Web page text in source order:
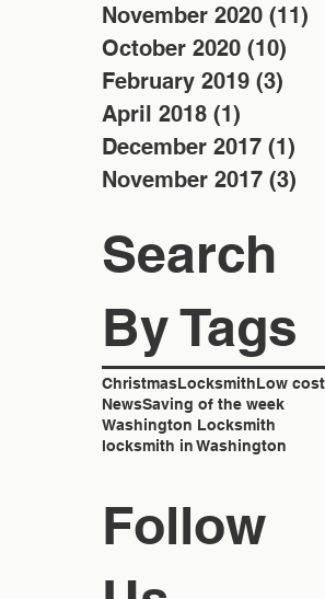
November 2020 (11)
October 2020 (10)
February 2019 (3)
April 2018 (1)
December 2017 (1)
November 2017 (3)
Search
By Tags
ChristmasLocksmithLow cost
NewsSaving of the week
Washington Locksmith
locksmith in Washington
Follow